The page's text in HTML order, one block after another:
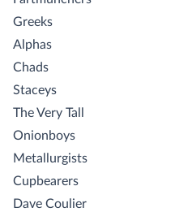
Greeks
Alphas
Chads
Staceys
The Very Tall
Onionboys
Metallurgists
Cupbearers
Dave Coulier